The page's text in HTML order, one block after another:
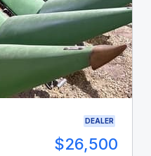
DEALER
$26,500